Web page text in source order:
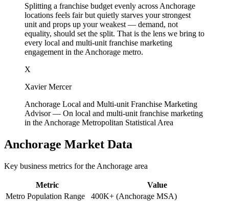
Splitting a franchise budget evenly across Anchorage
locations feels fair but quietly starves your strongest
unit and props up your weakest — demand, not
equality, should set the split. That is the lens we bring to
every local and multi-unit franchise marketing
engagement in the Anchorage metro.
X
Xavier Mercer
Anchorage Local and Multi-unit Franchise Marketing
Advisor— On local and multi-unit franchise marketing
in the Anchorage Metropolitan Statistical Area
Anchorage Market Data
Key business metrics for the Anchorage area
Metric
Value
Metro Population Range
400K+ (Anchorage MSA)